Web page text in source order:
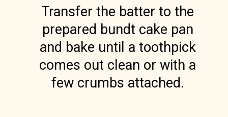
Transfer the batter to the
prepared bundt cake pan
and bake until a toothpick
comes out clean or with a
few crumbs attached.